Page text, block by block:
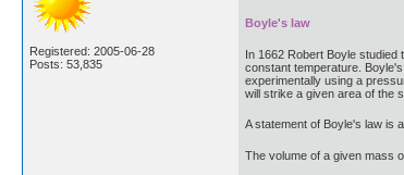
Registered: 2005-06-28
Posts: 53,835
Boyle's law
In 1662 Robert Boyle
constant temperature.
experimentally using a
will strike a given area of the
A statement of Boyle's law is
The volume of a given mass